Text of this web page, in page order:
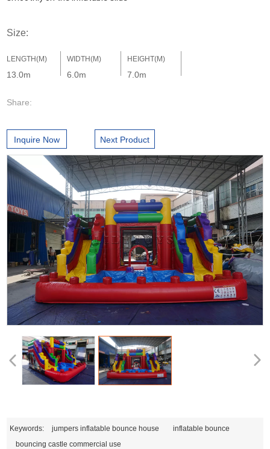
Size:
LENGTH(M)
13.0m
WIDTH(M)
6.0m
HEIGHT(M)
7.0m
Share:
Inquire Now Next Product
Keywords: jumpers inflatable bounce house
inflatable bounce
bouncing castle commercial use